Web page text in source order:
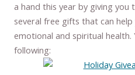
a hand this year by giving
several free gifts that can
emotional and spiritual health.
following: